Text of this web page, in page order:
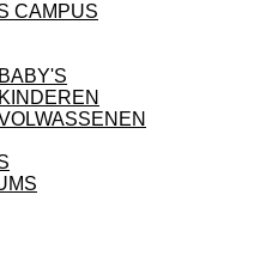
CAMPUS